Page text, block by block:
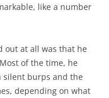
like a number
out at all was that he
of the time, he
silent burps and the
depending on what